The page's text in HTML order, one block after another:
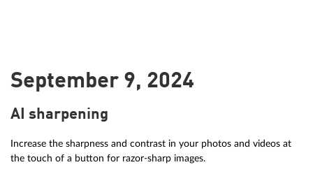
September 9, 2024
AI sharpening
Increase the sharpness and contrast in your photos and videos at
the touch of a button for razor-sharp images.